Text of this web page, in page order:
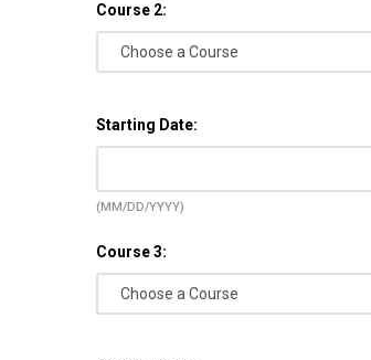
Course 2:
Starting Date:
(MM/DD/YYYY)
Course 3: